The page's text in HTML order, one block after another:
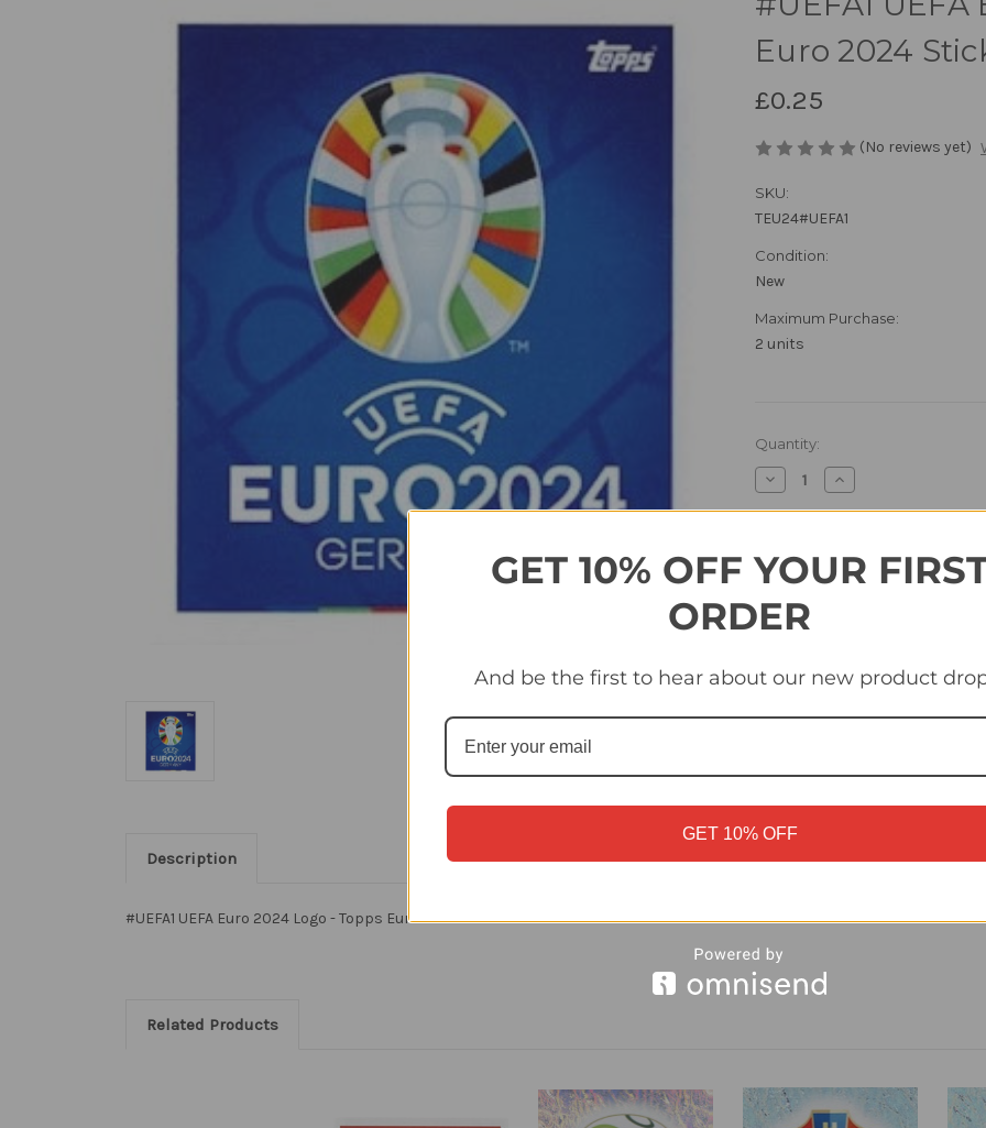
Euro 2024
£0.25
(No reviews yet)
SKU:
TEU24#UEFA1
Condition:
New
Maximum Purchase:
2 units
in
stock
Quantity:
Decrease
Quantity
of
Euro
2024
Logo
-
Topps
Euro
Collection
Increase
Quantity
of
Euro
2024
Logo
Collection
Description
#UEFA1 UEFA Euro 2024 Logo - Topps Euro 2024 Sticker Collection
Related Products
GET 10% OFF YOUR
ORDER
And be the first to hear about our new product
GET 10% OFF